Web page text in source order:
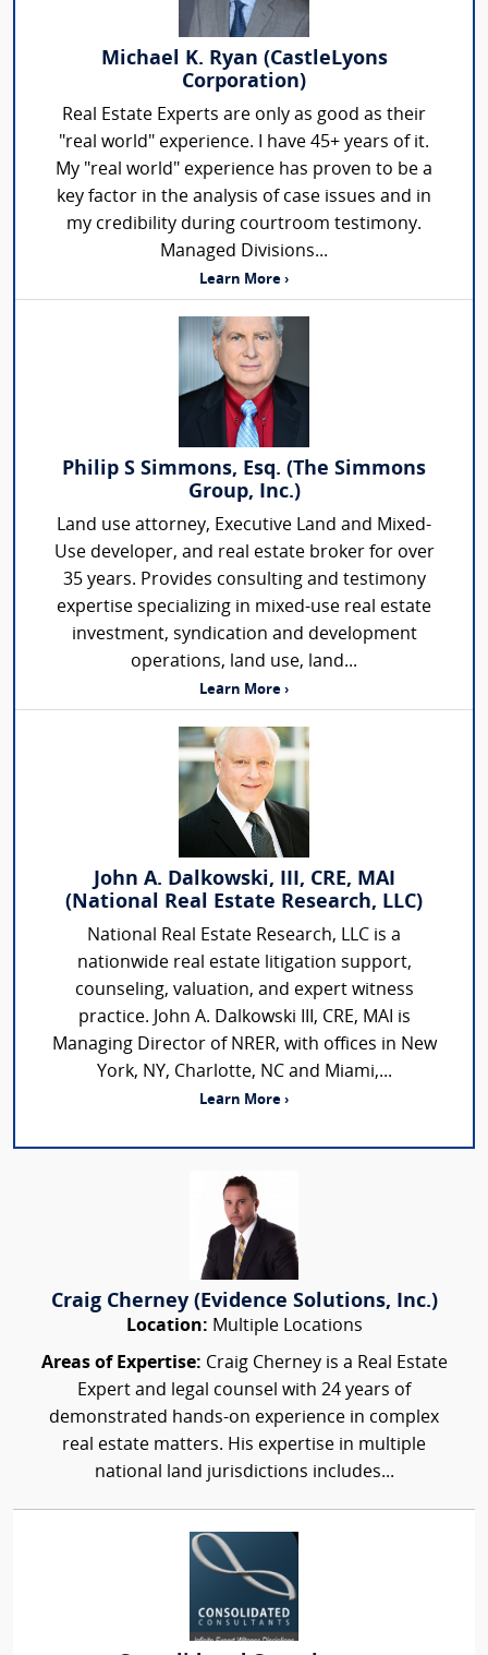
Michael K. Ryan (CastleLyons
Corporation)
Real Estate Experts are only as good as their
"real world" experience. I have 45+ years of it.
My "real world" experience has proven to be a
key factor in the analysis of case issues and in
my credibility during courtroom testimony.
Managed Divisions...
Learn More ›
Philip S Simmons, Esq. (The Simmons
Group, Inc.)
Land use attorney, Executive Land and Mixed-
Use developer, and real estate broker for over
35 years. Provides consulting and testimony
expertise specializing in mixed-use real estate
investment, syndication and development
operations, land use, land...
Learn More ›
John A. Dalkowski, III, CRE, MAI
(National Real Estate Research, LLC)
National Real Estate Research, LLC is a
nationwide real estate litigation support,
counseling, valuation, and expert witness
practice. John A. Dalkowski III, CRE, MAI is
Managing Director of NRER, with offices in New
York, NY, Charlotte, NC and Miami,...
Learn More ›
Craig Cherney (Evidence Solutions, Inc.)
Location: Multiple Locations
Areas of Expertise: Craig Cherney is a Real Estate
Expert and legal counsel with 24 years of
demonstrated hands-on experience in complex
real estate matters. His expertise in multiple
national land jurisdictions includes...